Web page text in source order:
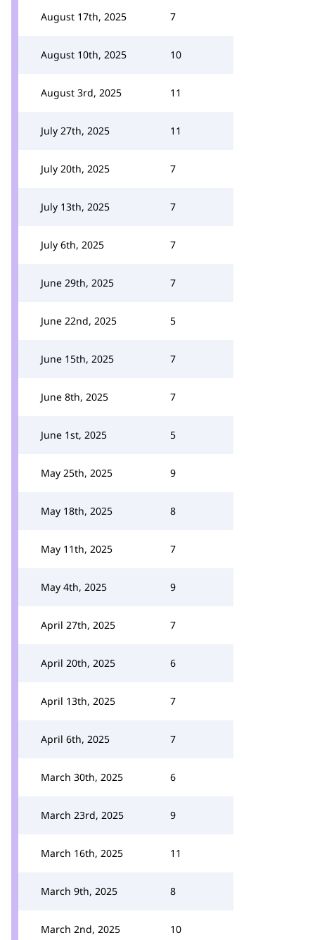
August 17th, 2025 7
August 10th, 2025 10
August 3rd, 2025 11
July 27th, 2025 11
July 20th, 2025 7
July 13th, 2025 7
July 6th, 2025 7
June 29th, 2025 7
June 22nd, 2025 5
June 15th, 2025 7
June 8th, 2025 7
June 1st, 2025 5
May 25th, 2025 9
May 18th, 2025 8
May 11th, 2025 7
May 4th, 2025 9
April 27th, 2025 7
April 20th, 2025 6
April 13th, 2025 7
April 6th, 2025 7
March 30th, 2025 6
March 23rd, 2025 9
March 16th, 2025 11
March 9th, 2025 8
March 2nd, 2025 10